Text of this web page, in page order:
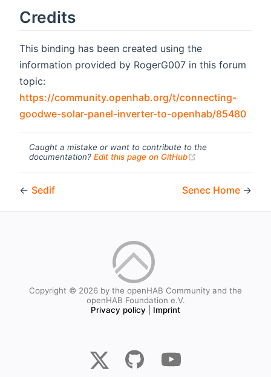
Credits
This binding has been created using the
information provided by RogerG007 in this forum
topic:
https://community.openhab.org/t/connecting-
goodwe-solar-panel-inverter-to-openhab/85480
Caught a mistake or want to contribute to the
documentation? Edit this page on GitHub
← Sedif Senec Home →
Copyright © 2026 by the openHAB Community and the
openHAB Foundation e.V.
Privacy policy
Imprint